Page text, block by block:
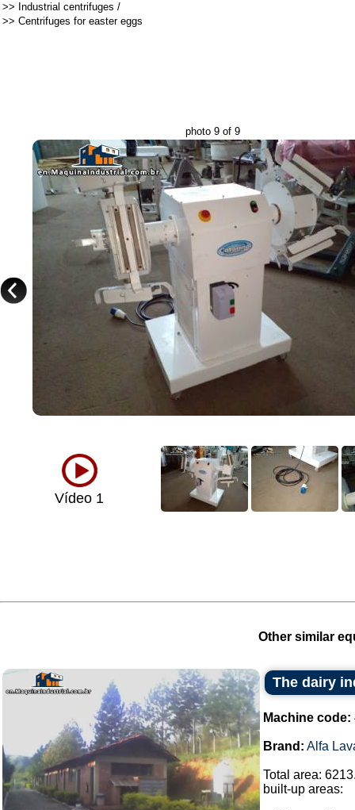
>> Industrial centrifuges /
>> Centrifuges for easter eggs
photo 9 of 9
Vídeo 1
Other similar
The dairy
Machine code:
Brand: Alfa
Total area:
built-up areas: